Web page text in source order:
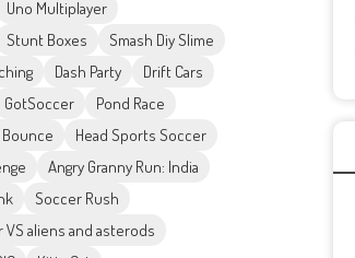
Uno Multiplayer
Stunt Boxes
Smash Diy Slime
Dash Party
Drift Cars
GotSoccer
Pond Race
Head Sports Soccer
Angry Granny Run: India
Soccer Rush
aliens and asterods